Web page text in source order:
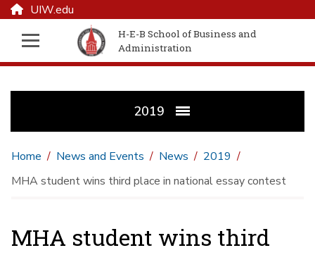
UIW.edu
H-E-B School of Business and
Administration
2019
Home News and Events News
2019
MHA student wins third place in national essay contest
MHA student wins third